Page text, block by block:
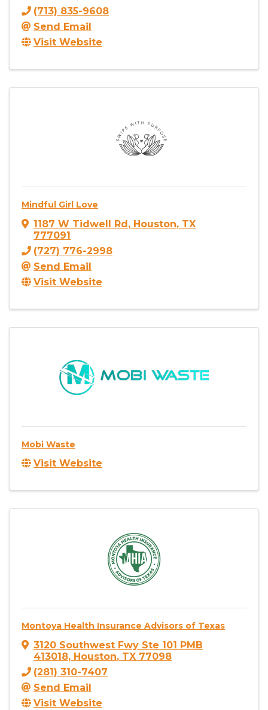
(713) 835-9608
Send Email
Visit Website
Mindful Girl Love
1187 W Tidwell Rd, Houston, TX
777091
(727) 776-2998
Send Email
Visit Website
Mobi Waste
Visit Website
Montoya Health Insurance Advisors of Texas
3120 Southwest Fwy Ste 101 PMB
413018, Houston, TX 77098
(281) 310-7407
Send Email
Visit Website